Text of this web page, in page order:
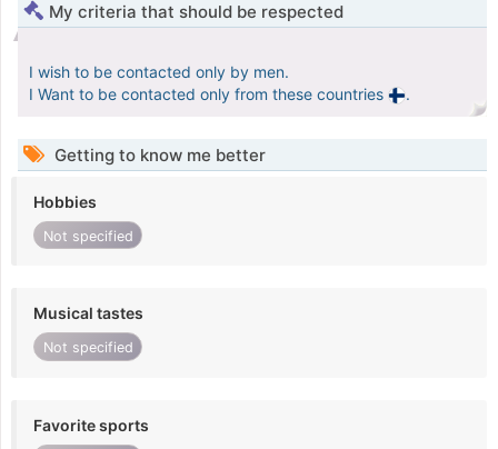
My criteria that should be respected
I wish to be contacted only by men.
I Want to be contacted only from these countries
.
Getting to know me better
Hobbies
Not specified
Musical tastes
Not specified
Favorite sports